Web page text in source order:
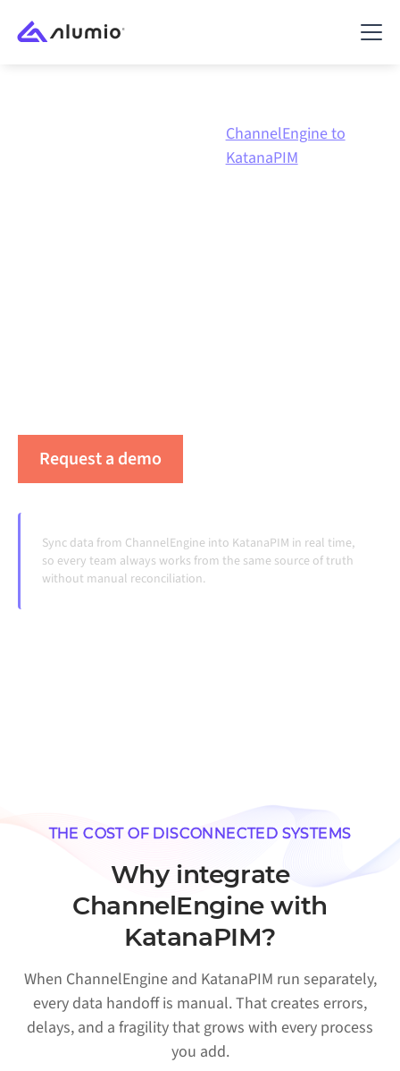
ChannelEngine to
KatanaPIM
Request a demo
Sync data from ChannelEngine into KatanaPIM in real time,
so every team always works from the same source of truth
without manual reconciliation.
THE COST OF DISCONNECTED SYSTEMS
Why integrate
ChannelEngine with
KatanaPIM?
When ChannelEngine and KatanaPIM run separately,
every data handoff is manual. That creates errors,
delays, and a fragility that grows with every process
you add.